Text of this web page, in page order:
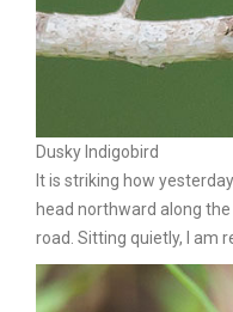
Dusky Indigobird
It is striking how
head northward along
road. Sitting quietly, l am